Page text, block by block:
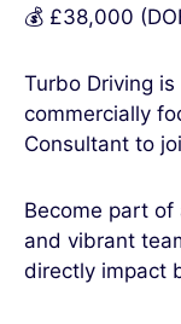
💰 £38,000
Turbo Driving
commercially
Consultant to
Become part
and vibrant
directly impact